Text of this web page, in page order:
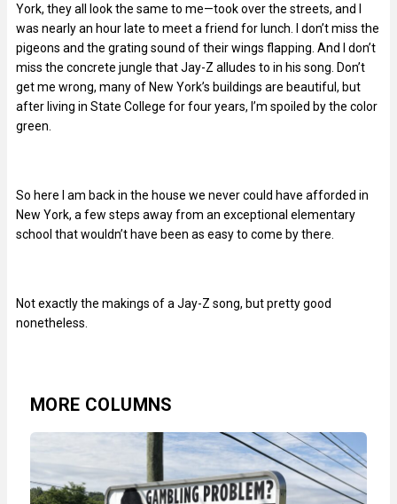
York, they all look the same to me—took over the streets, and I
was nearly an hour late to meet a friend for lunch. I don’t miss the
pigeons and the grating sound of their wings flapping. And I don’t
miss the concrete jungle that Jay-Z alludes to in his song. Don’t
get me wrong, many of New York’s buildings are beautiful, but
after living in State College for four years, I’m spoiled by the color
green.
So here I am back in the house we never could have afforded in
New York, a few steps away from an exceptional elementary
school that wouldn’t have been as easy to come by there.
Not exactly the makings of a Jay-Z song, but pretty good
nonetheless.
MORE COLUMNS